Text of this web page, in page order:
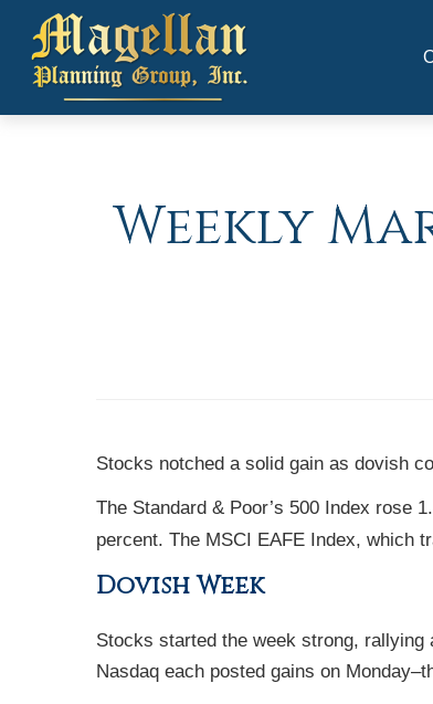
Weekly
Stocks notched a solid gain as dovish
The Standard & Poor’s 500 Index rose
percent. The MSCI EAFE Index, which
Dovish Week
Stocks started the week strong, rallying
Nasdaq each posted gains on